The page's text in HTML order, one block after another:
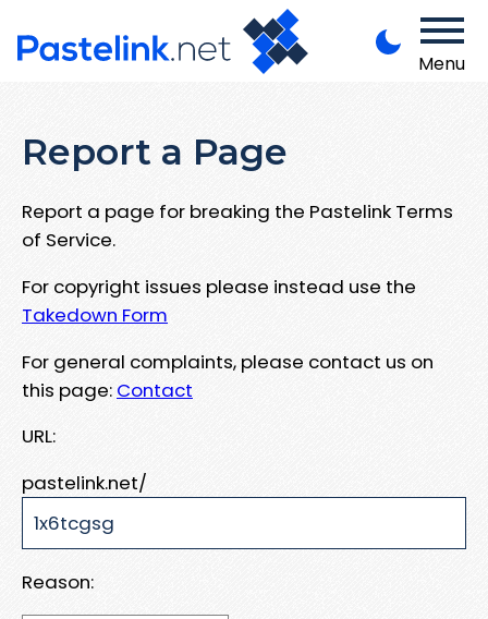
Menu
Report a Page
Report a page for breaking the Pastelink Terms
of Service.
For copyright issues please instead use the
Takedown Form
For general complaints, please contact us on
this page: Contact
URL:
pastelink.net/
Reason: